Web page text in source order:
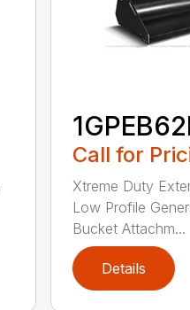
Call for
Xtreme Duty
Low Profile
Bucket Attachm...
Details